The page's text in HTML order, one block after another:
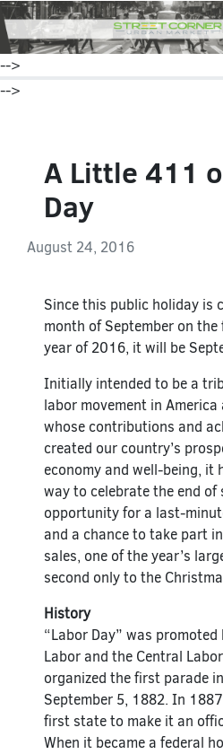
-->
-->
A Little 411
Day
August 24, 2016
Since this public holiday is
month of September on
year of 2016, it will be
Initially intended to be a
labor movement in
whose contributions and
created our country’s
economy and well-being, it
way to celebrate the end of
opportunity for a last-
and a chance to take part
sales, one of the year’s
second only to the
History
“Labor Day” was
Labor and the Central
organized the first parade
September 5, 1882. In
first state to make it an
When it became a federal